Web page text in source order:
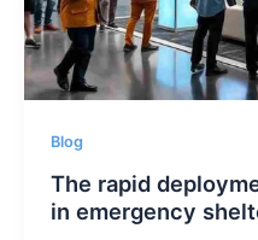
Blog
The rapid
in emergency